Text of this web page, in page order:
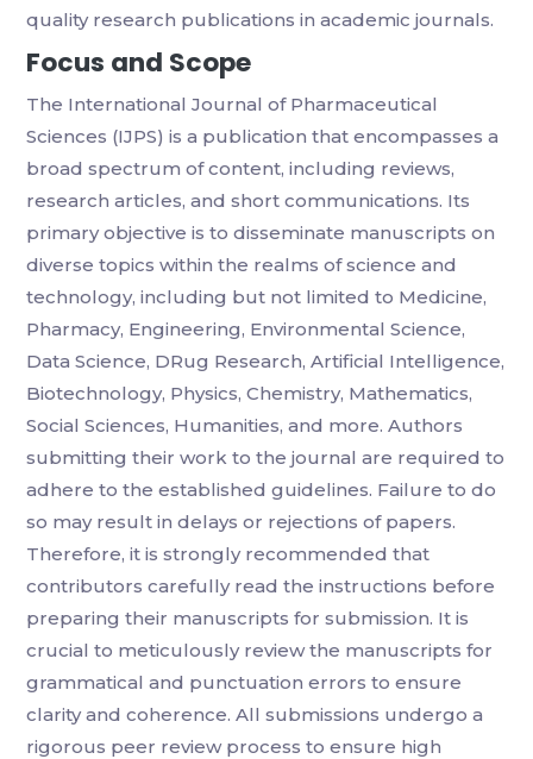
quality research publications in academic journals.
Focus and Scope
The International Journal of Pharmaceutical
Sciences (IJPS) is a publication that encompasses a
broad spectrum of content, including reviews,
research articles, and short communications. Its
primary objective is to disseminate manuscripts on
diverse topics within the realms of science and
technology, including but not limited to Medicine,
Pharmacy, Engineering, Environmental Science,
Data Science, DRug Research, Artificial Intelligence,
Biotechnology, Physics, Chemistry, Mathematics,
Social Sciences, Humanities, and more. Authors
submitting their work to the journal are required to
adhere to the established guidelines. Failure to do
so may result in delays or rejections of papers.
Therefore, it is strongly recommended that
contributors carefully read the instructions before
preparing their manuscripts for submission. It is
crucial to meticulously review the manuscripts for
grammatical and punctuation errors to ensure
clarity and coherence. All submissions undergo a
rigorous peer review process to ensure high